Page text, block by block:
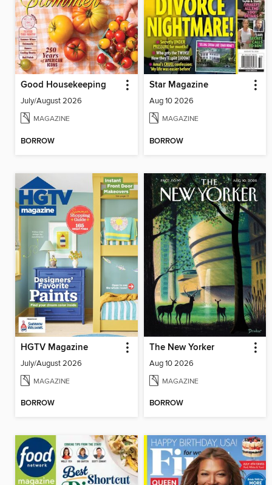
Good Housekeeping
July/August 2026
MAGAZINE
BORROW
Star Magazine
Aug 10 2026
MAGAZINE
BORROW
HGTV Magazine
July/August 2026
MAGAZINE
BORROW
The New Yorker
Aug 10 2026
MAGAZINE
BORROW